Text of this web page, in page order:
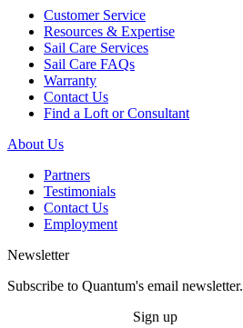
Customer Service
Resources & Expertise
Sail Care Services
Sail Care FAQs
Warranty
Contact Us
Find a Loft or Consultant
About Us
Partners
Testimonials
Contact Us
Employment
Newsletter
Subscribe to Quantum's email newsletter.
Sign up